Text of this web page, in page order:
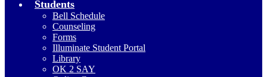
Students
Bell Schedule
Counseling
Forms
Illuminate Student Portal
Library
OK 2 SAY